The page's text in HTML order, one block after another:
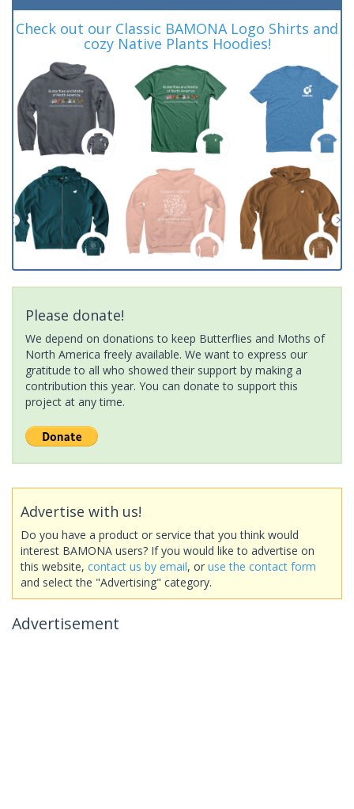
Check out our Classic BAMONA Logo Shirts and
cozy Native Plants Hoodies!
Please donate!
We depend on donations to keep Butterflies and Moths of
North America freely available. We want to express our
gratitude to all who showed their support by making a
contribution this year. You can donate to support this
project at any time.
Advertise with us!
Do you have a product or service that you think would
interest BAMONA users? If you would like to advertise on
this website, contact us by email, or use the contact form
and select the "Advertising" category.
Advertisement